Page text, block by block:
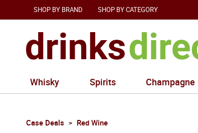
SHOP BY BRAND SHOP BY CATEGORY
Whisky Spirits Champagne
Case Deals Red Wine